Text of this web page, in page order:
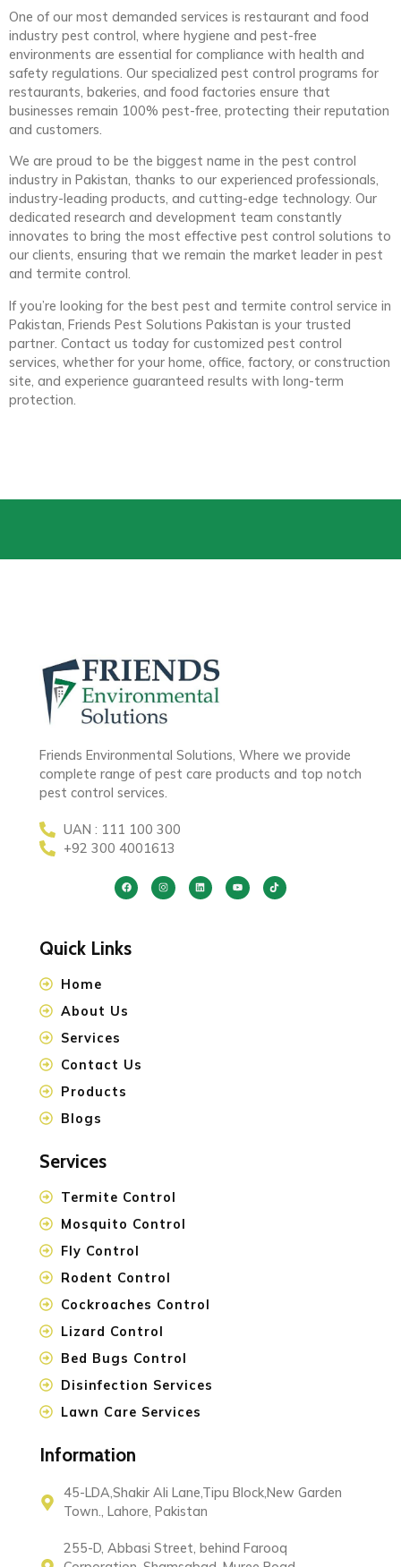
One of our most demanded services is restaurant and food
industry pest control, where hygiene and pest-free
environments are essential for compliance with health and
safety regulations. Our specialized pest control programs for
restaurants, bakeries, and food factories ensure that
businesses remain 100% pest-free, protecting their reputation
and customers.
We are proud to be the biggest name in the pest control
industry in Pakistan, thanks to our experienced professionals,
industry-leading products, and cutting-edge technology. Our
dedicated research and development team constantly
innovates to bring the most effective pest control solutions to
our clients, ensuring that we remain the market leader in pest
and termite control.
If you’re looking for the best pest and termite control service in
Pakistan, Friends Pest Solutions Pakistan is your trusted
partner. Contact us today for customized pest control
services, whether for your home, office, factory, or construction
site, and experience guaranteed results with long-term
protection.
Friends Environmental Solutions, Where we provide
complete range of pest care products and top notch
pest control services.
UAN : 111 100 300
+92 300 4001613
Quick Links
Home
About Us
Services
Contact Us
Products
Blogs
Services
Termite Control
Mosquito Control
Fly Control
Rodent Control
Cockroaches Control
Lizard Control
Bed Bugs Control
Disinfection Services
Lawn Care Services
Information
45-LDA,Shakir Ali Lane,Tipu Block,New Garden
Town., Lahore, Pakistan
255-D, Abbasi Street, behind Farooq